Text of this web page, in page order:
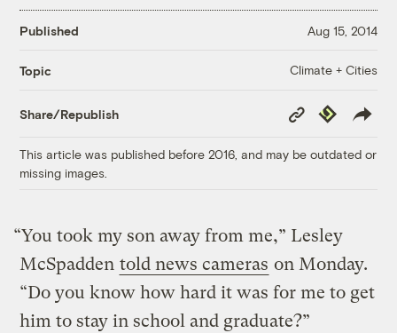
Published Aug 15, 2014
Topic Climate + Cities
Share/Republish
Copy
Link
Republish
This article was published before 2016, and may be outdated or
missing images.
“You took my son away from me,” Lesley
McSpadden told news cameras on Monday.
“Do you know how hard it was for me to get
him to stay in school and graduate?”